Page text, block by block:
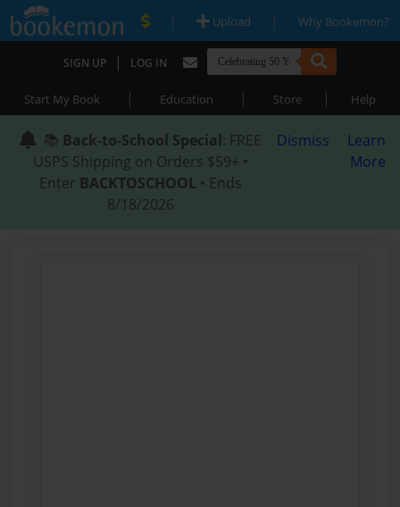
| Upload | Why Bookemon?
SIGN UP | LOG IN
Start My Book | Education | Store | Help
📚 Back-to-School Special: FREE
USPS Shipping on Orders $59+ •
Enter BACKTOSCHOOL • Ends
8/18/2026
Dismiss
Learn
More